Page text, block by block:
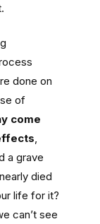
done on
of
come
,
a grave
died
life for it?
can’t see